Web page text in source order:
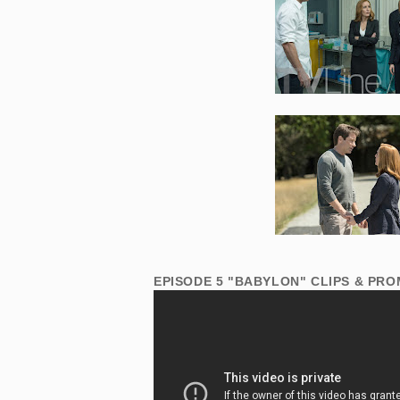
EPISODE 5 "BABYLON" CLIPS &